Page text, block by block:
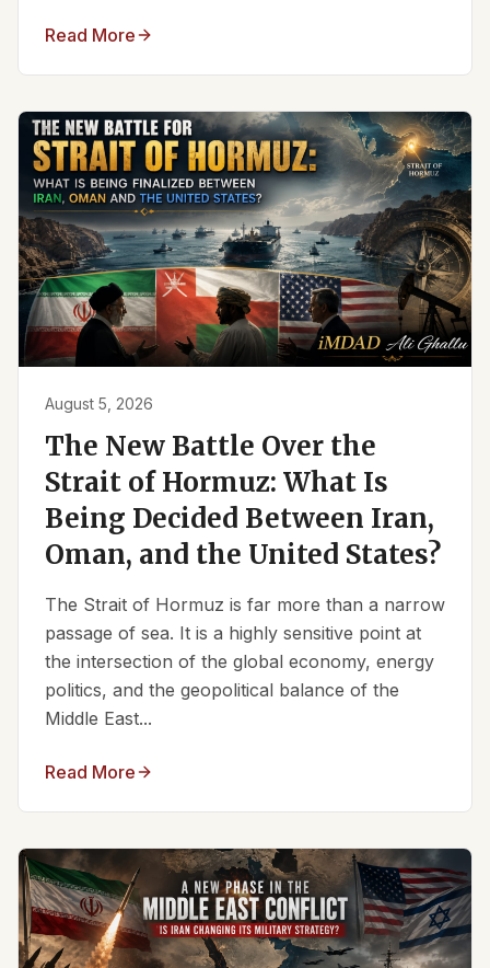
Read More
August 5, 2026
The New Battle Over the
Strait of Hormuz: What Is
Being Decided Between Iran,
Oman, and the United States?
The Strait of Hormuz is far more than a narrow
passage of sea. It is a highly sensitive point at
the intersection of the global economy, energy
politics, and the geopolitical balance of the
Middle East...
Read More